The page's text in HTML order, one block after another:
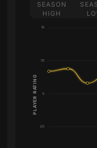
SEASON
HIGH
2.5
5
7.5
10
PLAYER RATING